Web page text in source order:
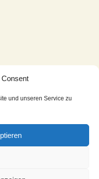
und unseren Service zu